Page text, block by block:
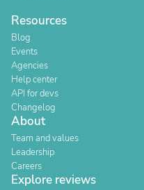
Resources
Blog
Events
Agencies
Help center
API for devs
Changelog
About
Team and values
Leadership
Careers
Explore reviews